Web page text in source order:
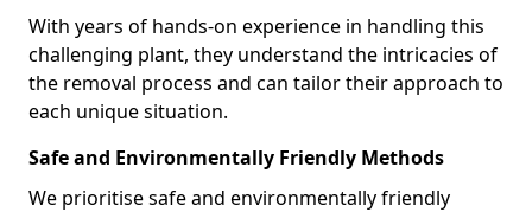
With years of hands-on experience in handling this
challenging plant, they understand the intricacies of
the removal process and can tailor their approach to
each unique situation.
Safe and Environmentally Friendly Methods
We prioritise safe and environmentally friendly